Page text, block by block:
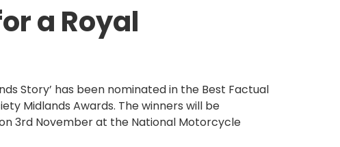
a Royal
Story’ has been nominated in the Best Factual
Midlands Awards. The winners will be
3rd November at the National Motorcycle